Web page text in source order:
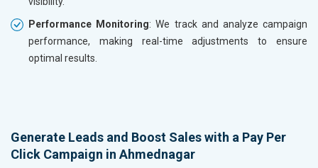
Performance Monitoring: We track and analyze campaign
performance, making real-time adjustments to ensure
optimal results.
Generate Leads and Boost Sales with a Pay Per
Click Campaign in Ahmednagar